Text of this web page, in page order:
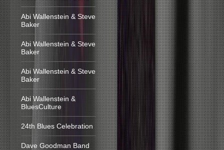
Abi Wallenstein & Steve
Baker
Abi Wallenstein & Steve
Baker
Abi Wallenstein & Steve
Baker
Abi Wallenstein &
BluesCulture
24th Blues Celebration
Dave Goodman Band